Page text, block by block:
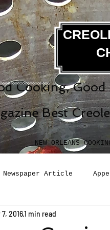
Cooking,
Best
NEW ORLEANS
Newspaper Article
Sauces
7, 20161 min read